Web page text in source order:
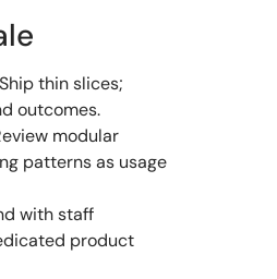
Ship thin slices;
outcomes.
modular
patterns as usage
with staff
product